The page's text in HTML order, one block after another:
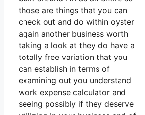
those are things that you can
check out and do within oyster
again another business worth
taking a look at they do have a
totally free variation that you
can establish in terms of
examining out you understand
work expense calculator and
seeing possibly if they deserve